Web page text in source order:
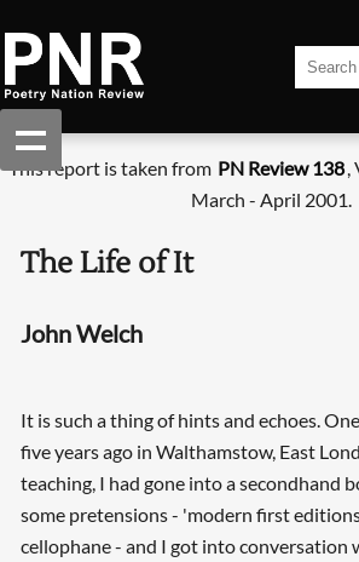
This report is taken from PN Review 138,
March - April 2001.
The Life of It
John Welch
It is such a thing of hints and echoes.
five years ago in Walthamstow, East
teaching, I had gone into a secondhand
some pretensions - 'modern first
cellophane - and I got into conversation